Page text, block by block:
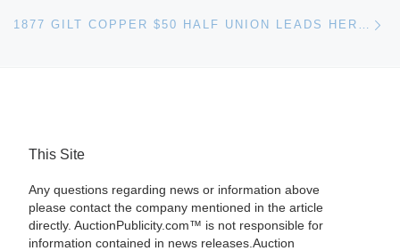
1877 GILT COPPER $50 HALF UNION LEADS HERITAGE AUCTION
This Site
Any questions regarding news or information above
please contact the company mentioned in the article
directly. AuctionPublicity.com™ is not responsible for
information contained in news releases.Auction